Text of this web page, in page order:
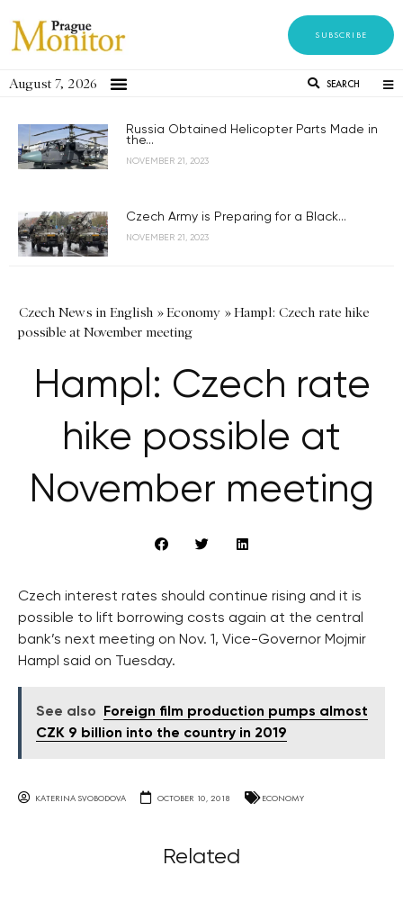
SUBSCRIBE
August 7, 2026 SEARCH
Russia Obtained Helicopter Parts Made in
the...
NOVEMBER 21, 2023
Czech Army is Preparing for a Black...
NOVEMBER 21, 2023
Czech News in English »Economy »Hampl: Czech rate hike
possible at November meeting
Hampl: Czech rate
hike possible at
November meeting
Czech interest rates should continue rising and it is
possible to lift borrowing costs again at the central
bank’s next meeting on Nov. 1, Vice-Governor Mojmir
Hampl said on Tuesday.
See also
Foreign film production pumps almost
CZK 9 billion into the country in 2019
KATERINA SVOBODOVA OCTOBER 10, 2018 ECONOMY
Related